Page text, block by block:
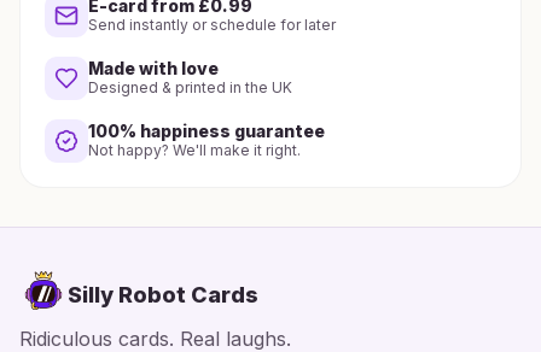
E-card from £0.99
Send instantly or schedule for later
Made with love
Designed & printed in the UK
100% happiness guarantee
Not happy? We'll make it right.
Silly Robot Cards
Ridiculous cards. Real laughs.